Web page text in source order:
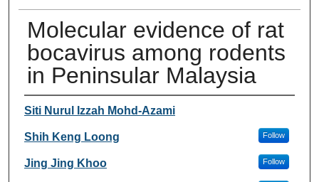
Molecular evidence of rat
bocavirus among rodents
in Peninsular Malaysia
Authors
Siti Nurul Izzah Mohd-Azami
Shih Keng Loong Follow
Jing Jing Khoo Follow